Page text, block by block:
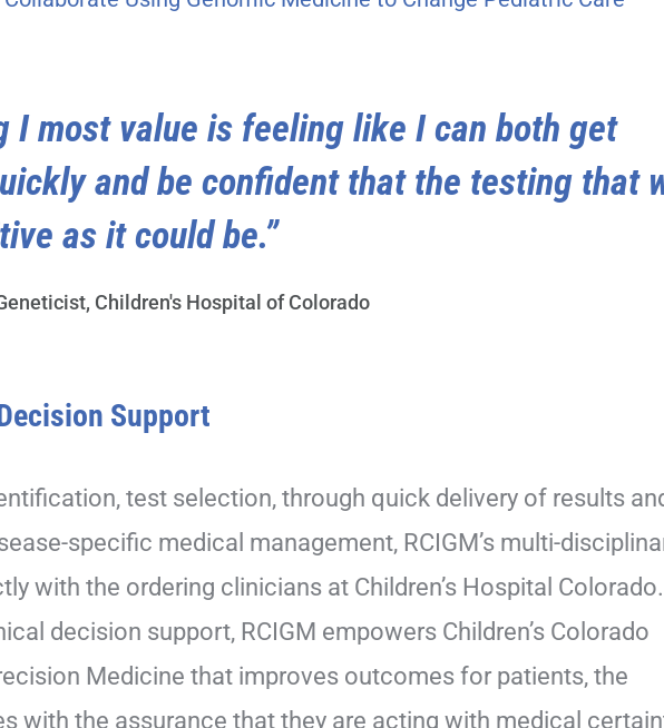
I most value is feeling like I can both get
and be confident that the testing that
as it could be.”
Children's Hospital of Colorado
Support
test selection, through quick delivery of results
specific medical management, RCIGM’s multi-
with the ordering clinicians at Children’s Hospital
decision support, RCIGM empowers Children’s Colorado
Medicine that improves outcomes for patients, the
with the assurance that they are acting with medical